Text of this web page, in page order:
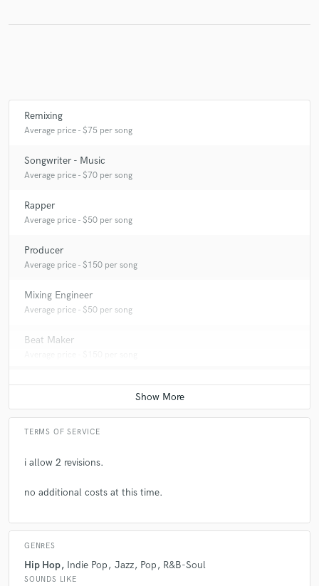
Remixing
Average price - $75 per song
Songwriter - Music
Average price - $70 per song
Rapper
Average price - $50 per song
Producer
Average price - $150 per song
Mixing Engineer
Average price - $50 per song
Beat Maker
TERMS OF SERVICE
i allow 2 revisions.
no additional costs at this time.
GENRES
Hip Hop Indie Pop Jazz Pop R&B-Soul
SOUNDS LIKE